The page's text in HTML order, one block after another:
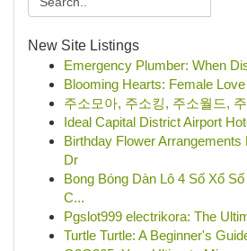
New Site Listings
Emergency Plumber: When
Blooming Hearts: Female
주소모아, 주소킹, 주소월드,
Ideal Capital District Airport
Birthday Flower
Dr
Bong Bóng Dàn Lô 4 Số Xổ
C...
Pgslot999 electrikora: The
Turtle Turtle: A Beginner's